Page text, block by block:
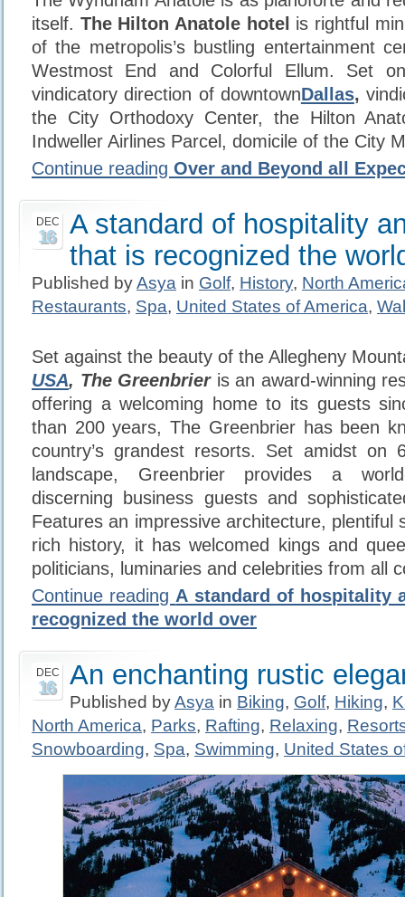
itself. The Hilton Anatole hotel is rightful
of the metropolis’s bustling entertainment
Westmost End and Colorful Ellum. Set
vindicatory direction of downtownDallas,
the City Orthodoxy Center, the Hilton
Indweller Airlines Parcel, domicile of the City
Continue reading Over and Beyond all
DEC
16
A standard of hospitality
that is recognized the
Published byAsya in Golf, History, North
Restaurants, Spa, United States of America,
Set against the beauty of the Allegheny
USA, The Greenbrieris an award-winning
offering a welcoming home to its guests
than 200 years, The Greenbrier has been
country’s grandest resorts. Set amidst on
landscape, Greenbrier provides a
discerning business guests and
Features an impressive architecture, plentiful
rich history, it has welcomed kings and
politicians, luminaries and celebrities from all
Continue reading A standard of hospitality
recognized the world over
DEC
16 An enchanting rustic
Published byAsya in Biking, Golf, Hiking,
North America, Parks, Rafting, Relaxing,
Snowboarding, Spa, Swimming, United States